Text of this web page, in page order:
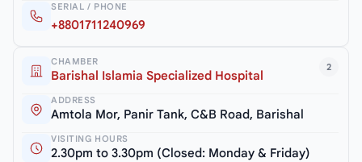
SERIAL / PHONE
+8801711240969
2
CHAMBER
Barishal Islamia Specialized Hospital
ADDRESS
Amtola Mor, Panir Tank, C&B Road, Barishal
VISITING HOURS
2.30pm to 3.30pm (Closed: Monday & Friday)